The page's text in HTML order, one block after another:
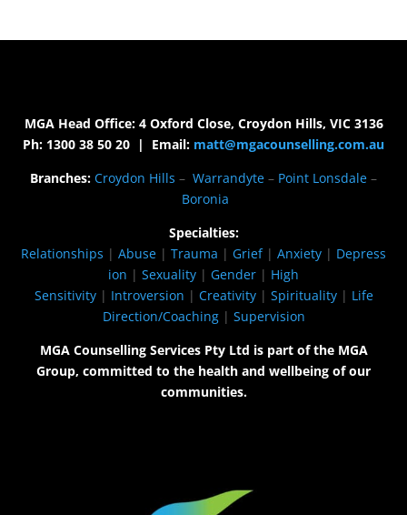
MGA Head Office: 4 Oxford Close, Croydon Hills, VIC 3136
Ph: 1300 38 50 20 | Email: matt@mgacounselling.com.au
Branches: Croydon Hills – Warrandyte – Point Lonsdale –
Boronia
Specialties:
Relationships | Abuse | Trauma | Grief| Anxiety | Depress
ion | Sexuality | Gender | High
Sensitivity| Introversion | Creativity| Spirituality| Life
Direction/Coaching| Supervision
MGA Counselling Services Pty Ltd is part of the MGA
Group, committed to the health and wellbeing of our
communities.